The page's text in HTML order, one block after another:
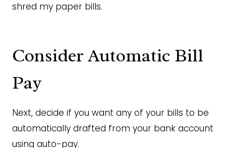
shred my paper bills.
Consider Automatic Bill
Pay
Next, decide if you want any of your bills to be
automatically drafted from your bank account
using auto-pay.